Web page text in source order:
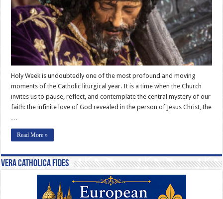
Holy Week is undoubtedly one of the most profound and moving
moments of the Catholic liturgical year. It is a time when the Church
invites us to pause, reflect, and contemplate the central mystery of our
faith: the infinite love of God revealed in the person of Jesus Christ, the
Read More »
Vera Catholica Fides